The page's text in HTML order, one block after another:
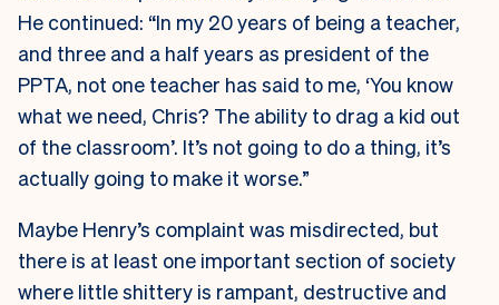
He continued: “In my 20 years of being a teacher,
and three and a half years as president of the
PPTA, not one teacher has said to me, ‘You know
what we need, Chris? The ability to drag a kid out
of the classroom’. It’s not going to do a thing, it’s
actually going to make it worse.”
Maybe Henry’s complaint was misdirected, but
there is at least one important section of society
where little shittery is rampant, destructive and